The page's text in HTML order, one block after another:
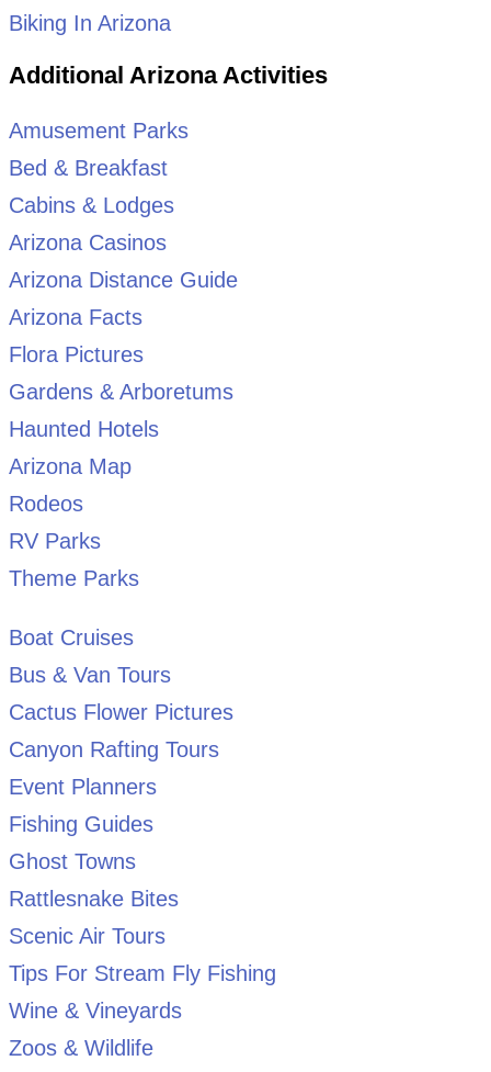
Biking In Arizona
Additional Arizona Activities
Amusement Parks
Bed & Breakfast
Cabins & Lodges
Arizona Casinos
Arizona Distance Guide
Arizona Facts
Flora Pictures
Gardens & Arboretums
Haunted Hotels
Arizona Map
Rodeos
RV Parks
Theme Parks
Boat Cruises
Bus & Van Tours
Cactus Flower Pictures
Canyon Rafting Tours
Event Planners
Fishing Guides
Ghost Towns
Rattlesnake Bites
Scenic Air Tours
Tips For Stream Fly Fishing
Wine & Vineyards
Zoos & Wildlife